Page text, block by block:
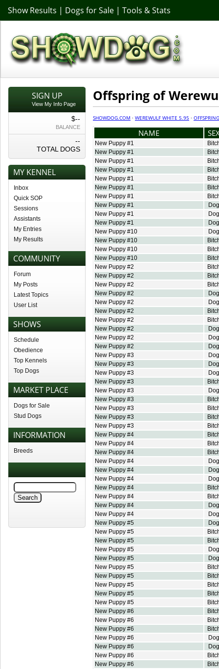
Show Results | Dogs for Sale | Tools & Stats
SIGN UP
View My Info Page
$--
BALANCE
--
TOTAL DOGS
MY KENNEL
Inbox
Quick SOP
Sessions
Assistants
My Entries
My Results
COMMUNITY
Forum
My Posts
Latest Topics
User List
SHOWS
Schedule
Obedience
Top Kennels
Top Dogs
MARKET PLACE
Dogs for Sale
Stud Dogs
INFORMATION
Breeds
Offspring of
SHOWDOG.COM · WEREWULF WHITE 5.95 · OFFSPRING
NAME
New Puppy #1
New Puppy #1
New Puppy #1
New Puppy #1
New Puppy #1
New Puppy #1
New Puppy #1
New Puppy #1
Dog
New Puppy #1
Dog
New Puppy #1
Dog
New Puppy #10
Dog
New Puppy #10
New Puppy #10
New Puppy #10
New Puppy #2
New Puppy #2
New Puppy #2
New Puppy #2
Dog
New Puppy #2
Dog
New Puppy #2
New Puppy #2
New Puppy #2
Dog
New Puppy #2
Dog
New Puppy #2
Dog
New Puppy #3
Dog
New Puppy #3
Dog
New Puppy #3
Dog
New Puppy #3
New Puppy #3
Dog
New Puppy #3
New Puppy #3
New Puppy #3
New Puppy #3
New Puppy #4
New Puppy #4
New Puppy #4
New Puppy #4
Dog
New Puppy #4
Dog
New Puppy #4
Dog
New Puppy #4
New Puppy #4
New Puppy #4
Dog
New Puppy #4
Dog
New Puppy #5
Dog
New Puppy #5
New Puppy #5
New Puppy #5
Dog
New Puppy #5
Dog
New Puppy #5
New Puppy #5
New Puppy #5
New Puppy #5
New Puppy #5
New Puppy #6
New Puppy #6
New Puppy #6
New Puppy #6
Dog
New Puppy #6
Dog
New Puppy #6
New Puppy #6